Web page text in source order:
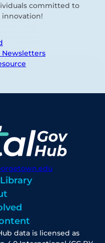
committed to
Newsletters
data is licensed as